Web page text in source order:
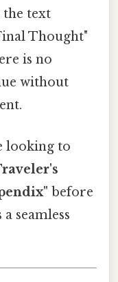
the text
Thought"
is no
without
looking to
before
seamless